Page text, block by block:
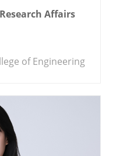
Affairs
of Engineering